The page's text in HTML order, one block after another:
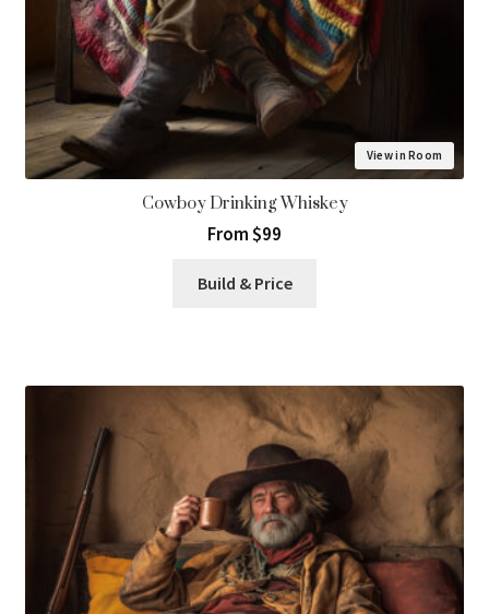
View in Room
Cowboy Drinking Whiskey
From $99
Build & Price